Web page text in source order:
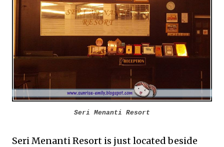
Seri Menanti Resort
Seri Menanti Resort is just located beside